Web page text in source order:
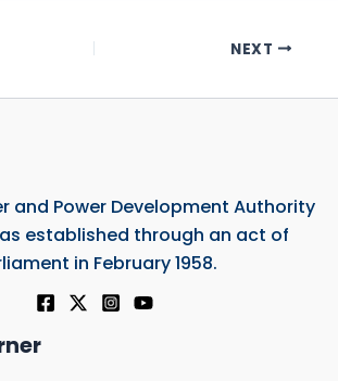
NEXT
and Power Development Authority
established through an act of
in February 1958.